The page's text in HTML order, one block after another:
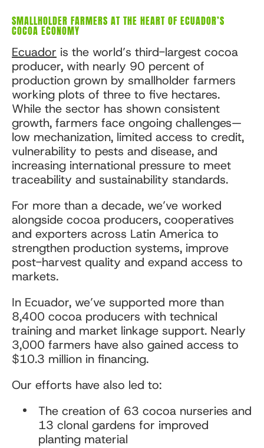
SMALLHOLDER FARMERS AT THE HEART OF ECUADOR’S
COCOA ECONOMY
Ecuador is the world’s third-largest cocoa
producer, with nearly 90 percent of
production grown by smallholder farmers
working plots of three to five hectares.
While the sector has shown consistent
growth, farmers face ongoing challenges—
low mechanization, limited access to credit,
vulnerability to pests and disease, and
increasing international pressure to meet
traceability and sustainability standards.
For more than a decade, we’ve worked
alongside cocoa producers, cooperatives
and exporters across Latin America to
strengthen production systems, improve
post-harvest quality and expand access to
markets.
In Ecuador, we’ve supported more than
8,400 cocoa producers with technical
training and market linkage support. Nearly
3,000 farmers have also gained access to
$10.3 million in financing.
Our efforts have also led to:
The creation of 63 cocoa nurseries and
13 clonal gardens for improved
planting material